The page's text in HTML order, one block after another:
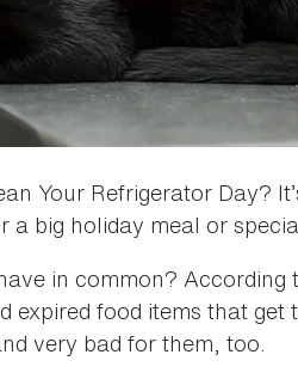
Your Refrigerator Day?
big holiday meal or
in common? According
expired food items that
very bad for them, too.